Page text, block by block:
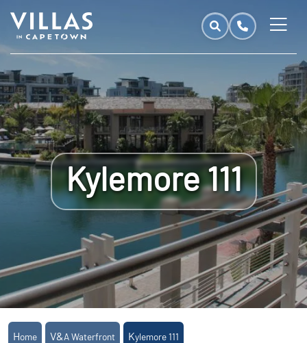
Kylemore 111
Home V&A Waterfront Kylemore 111